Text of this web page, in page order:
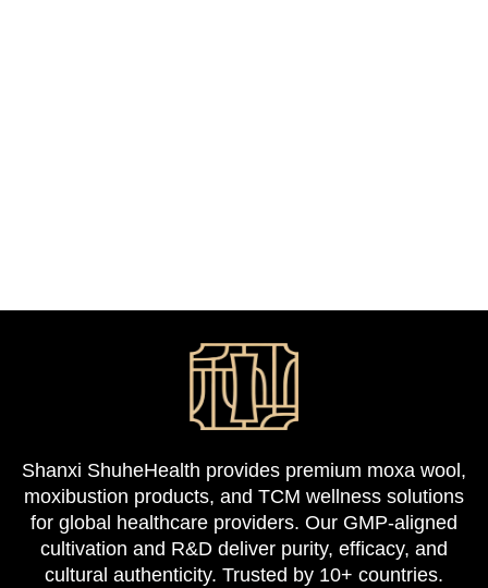
Shanxi ShuheHealth provides premium moxa wool,
moxibustion products, and TCM wellness solutions
for global healthcare providers. Our GMP-aligned
cultivation and R&D deliver purity, efficacy, and
cultural authenticity. Trusted by 10+ countries.